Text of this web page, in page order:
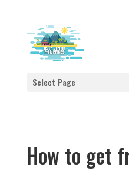
Select Page
How to get